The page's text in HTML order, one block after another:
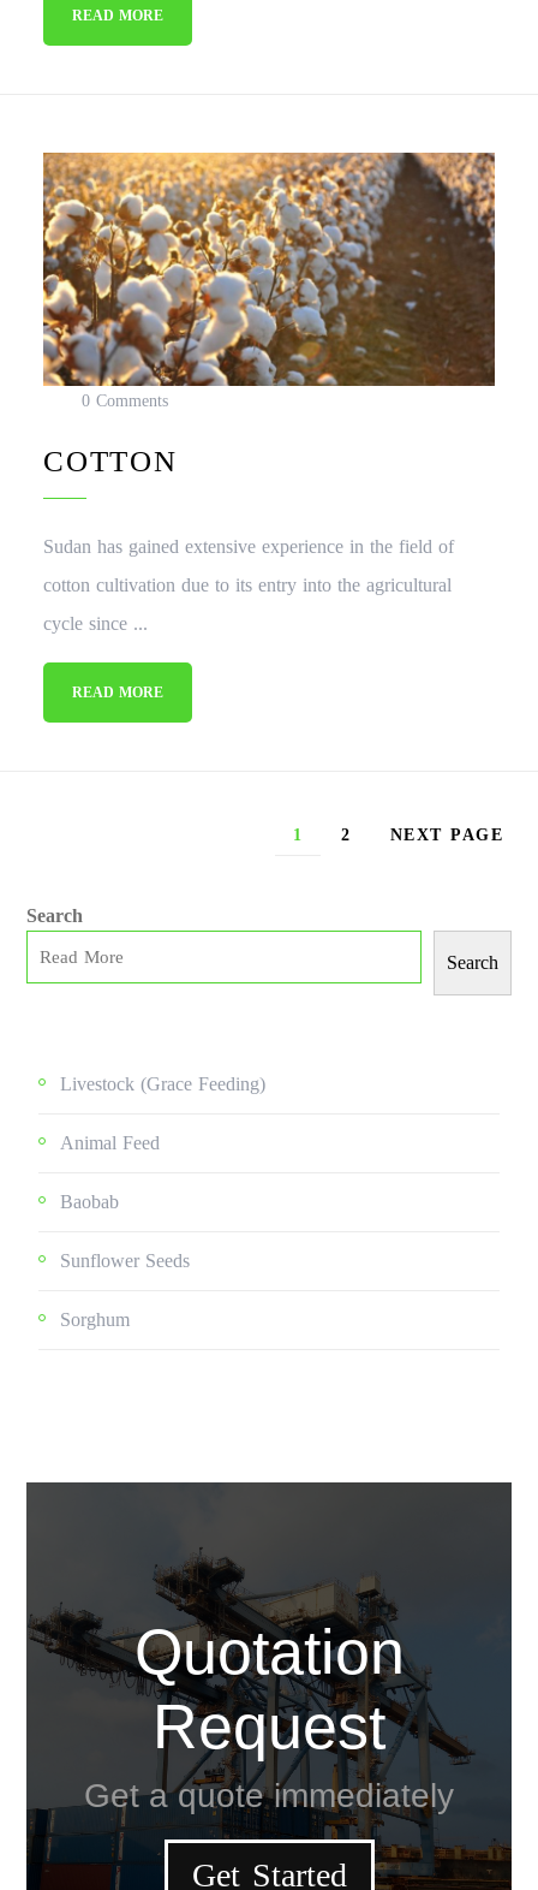
READ MORE
0 Comments
COTTON
Sudan has gained extensive experience in the field of
cotton cultivation due to its entry into the agricultural
cycle since ...
READ MORE
1 2 NEXT PAGE
Search
Search
Livestock (grace Feeding)
Animal Feed
Baobab
Sunflower Seeds
Sorghum
Quotation
Request
Get a quote immediately
Get Started